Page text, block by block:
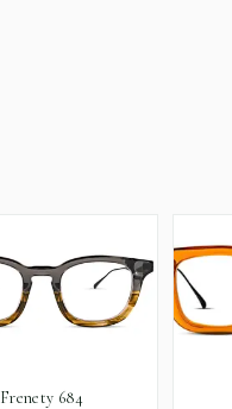
Frenety 684